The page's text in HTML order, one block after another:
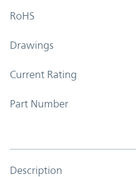
RoHS
Drawings
Current Rating
Part Number
Description